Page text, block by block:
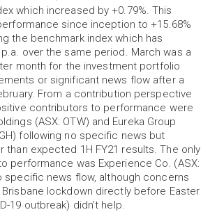
which increased by +0.79%. This
since inception to +15.68%
the benchmark index which has
over the same period. March was a
month for the investment portfolio
or significant news flow after a
From a contribution perspective
contributors to performance were
(ASX: OTW) and Eureka Group
following no specific news but
than expected 1H FY21 results. The only
performance was Experience Co. (ASX:
specific news flow, although concerns
lockdown directly before Easter
19 outbreak) didn’t help.